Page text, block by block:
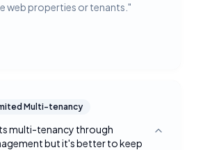
web properties or tenants. "
Multi-tenancy
multi-tenancy through
but it's better to keep
Toggle